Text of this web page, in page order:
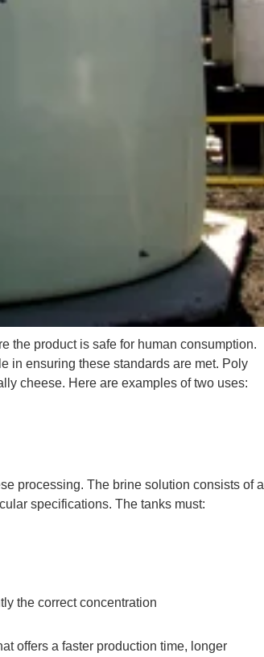
the product is safe for human consumption.
in ensuring these standards are met. Poly
cheese. Here are examples of two uses:
processing. The brine solution consists of a
specifications. The tanks must:
the correct concentration
offers a faster production time, longer